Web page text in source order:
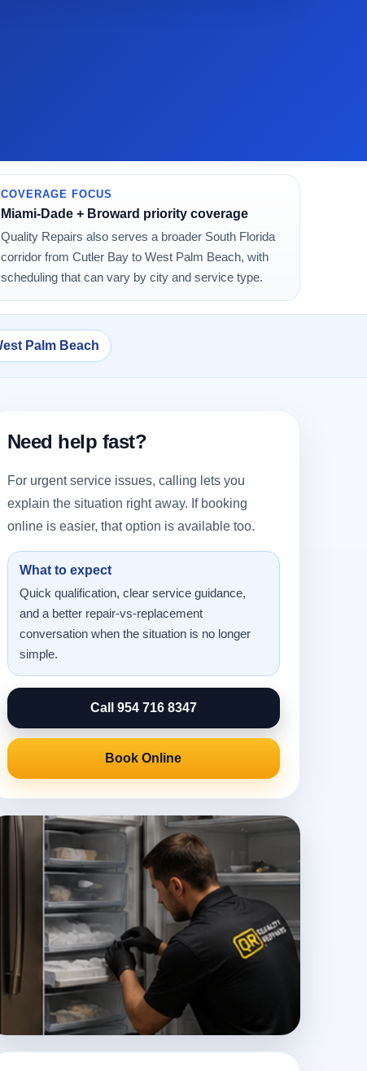
COVERAGE FOCUS
Miami-Dade + Broward priority coverage
Quality Repairs also serves a broader South Florida
corridor from Cutler Bay to West Palm Beach, with
scheduling that can vary by city and service type.
Palm Beach
Need help fast?
For urgent service issues, calling lets you
explain the situation right away. If booking
online is easier, that option is available too.
What to expect
Quick qualification, clear service guidance,
and a better repair-vs-replacement
conversation when the situation is no longer
simple.
Call 954 716 8347
Book Online